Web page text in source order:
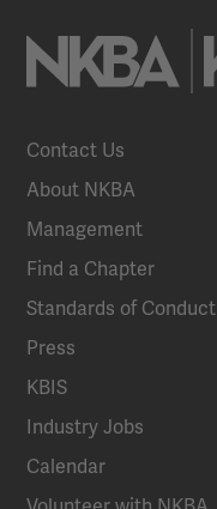
Contact Us
About NKBA
Management
Find a Chapter
Standards of Conduct
Press
KBIS
Industry Jobs
Calendar